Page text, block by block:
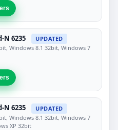
6235
UPDATED
Windows 8.1 32bit, Windows 7
6235
UPDATED
Windows 8.1 32bit, Windows 7
XP 32bit